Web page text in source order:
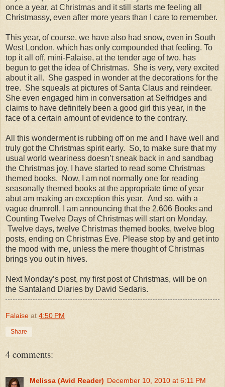
once a year, at Christmas and it still starts me feeling all
Christmassy, even after more years than I care to remember.
This year, of course, we have also had snow, even in South
West London, which has only compounded that feeling. To
top it all off, mini-Falaise, at the tender age of two, has
begun to get the idea of Christmas. She is very, very excited
about it all. She gasped in wonder at the decorations for the
tree. She squeals at pictures of Santa Claus and reindeer.
She even engaged him in conversation at Selfridges and
claims to have definitely been a good girl this year, in the
face of a certain amount of evidence to the contrary.
All this wonderment is rubbing off on me and I have well and
truly got the Christmas spirit early. So, to make sure that my
usual world weariness doesn’t sneak back in and sandbag
the Christmas joy, I have started to read some Christmas
themed books.
Now, I am not normally one for reading
seasonally themed books at the appropriate time of year
abut am making an exception this year. And so, with a
vague drumroll, I am announcing that the 2,606 Books and
Counting Twelve Days of Christmas will start on Monday.
Twelve days, twelve Christmas themed books, twelve blog
posts, ending on Christmas Eve. Please stop by and get into
the mood with me, unless the mere thought of Christmas
brings you out in hives.
Next Monday’s post, my first post of Christmas, will be on
the Santaland Diaries by David Sedaris.
Falaise at 4:50 PM
Share
4 comments:
Melissa (Avid Reader) December 10, 2010 at 6:11 PM